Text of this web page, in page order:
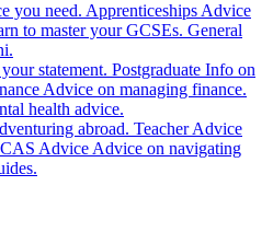
you need. Apprenticeships Advice
to master your GCSEs. General
statement. Postgraduate Info on
Advice on managing finance.
health advice.
abroad. Teacher Advice
Advice Advice on navigating